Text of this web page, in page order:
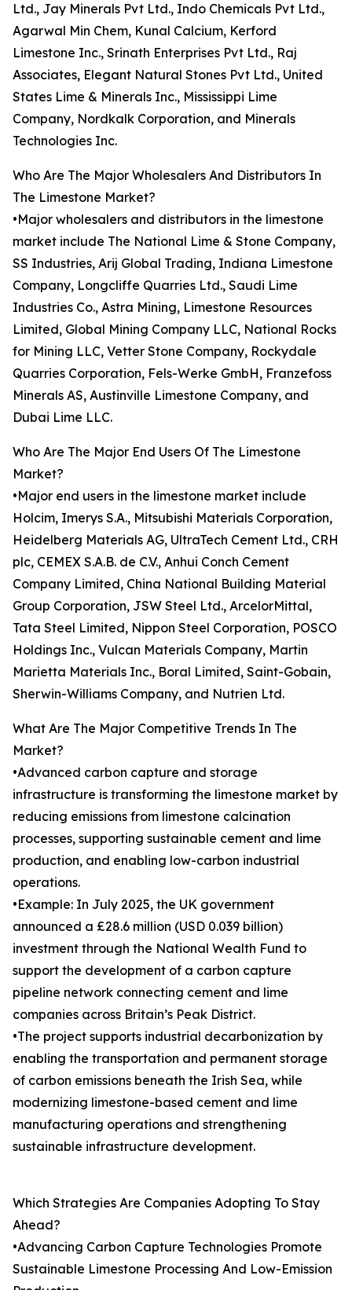
Ltd., Jay Minerals Pvt Ltd., Indo Chemicals Pvt Ltd.,
Agarwal Min Chem, Kunal Calcium, Kerford
Limestone Inc., Srinath Enterprises Pvt Ltd., Raj
Associates, Elegant Natural Stones Pvt Ltd., United
States Lime & Minerals Inc., Mississippi Lime
Company, Nordkalk Corporation, and Minerals
Technologies Inc.
Who Are The Major Wholesalers And Distributors In
The Limestone Market?
•Major wholesalers and distributors in the limestone
market include The National Lime & Stone Company,
SS Industries, Arij Global Trading, Indiana Limestone
Company, Longcliffe Quarries Ltd., Saudi Lime
Industries Co., Astra Mining, Limestone Resources
Limited, Global Mining Company LLC, National Rocks
for Mining LLC, Vetter Stone Company, Rockydale
Quarries Corporation, Fels-Werke GmbH, Franzefoss
Minerals AS, Austinville Limestone Company, and
Dubai Lime LLC.
Who Are The Major End Users Of The Limestone
Market?
•Major end users in the limestone market include
Holcim, Imerys S.A., Mitsubishi Materials Corporation,
Heidelberg Materials AG, UltraTech Cement Ltd., CRH
plc, CEMEX S.A.B. de C.V., Anhui Conch Cement
Company Limited, China National Building Material
Group Corporation, JSW Steel Ltd., ArcelorMittal,
Tata Steel Limited, Nippon Steel Corporation, POSCO
Holdings Inc., Vulcan Materials Company, Martin
Marietta Materials Inc., Boral Limited, Saint-Gobain,
Sherwin-Williams Company, and Nutrien Ltd.
What Are The Major Competitive Trends In The
Market?
•Advanced carbon capture and storage
infrastructure is transforming the limestone market by
reducing emissions from limestone calcination
processes, supporting sustainable cement and lime
production, and enabling low-carbon industrial
operations.
•Example: In July 2025, the UK government
announced a £28.6 million (USD 0.039 billion)
investment through the National Wealth Fund to
support the development of a carbon capture
pipeline network connecting cement and lime
companies across Britain’s Peak District.
•The project supports industrial decarbonization by
enabling the transportation and permanent storage
of carbon emissions beneath the Irish Sea, while
modernizing limestone-based cement and lime
manufacturing operations and strengthening
sustainable infrastructure development.
Which Strategies Are Companies Adopting To Stay
Ahead?
•Advancing Carbon Capture Technologies Promote
Sustainable Limestone Processing And Low-Emission